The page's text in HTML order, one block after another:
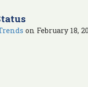
on February 18,